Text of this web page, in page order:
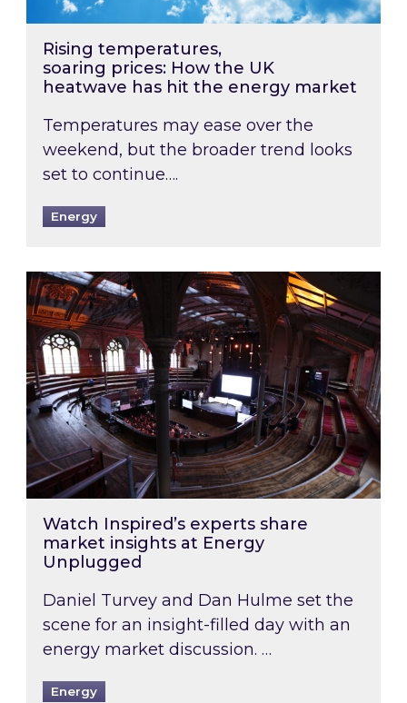
Rising temperatures,
soaring prices: How the UK
heatwave has hit the energy market
Temperatures may ease over the
weekend, but the broader trend looks
set to continue….
Energy
Watch Inspired’s experts share market
Watch Inspired’s experts share
market insights at Energy
Unplugged
Daniel Turvey and Dan Hulme set the
scene for an insight-filled day with an
energy market discussion. …
Energy